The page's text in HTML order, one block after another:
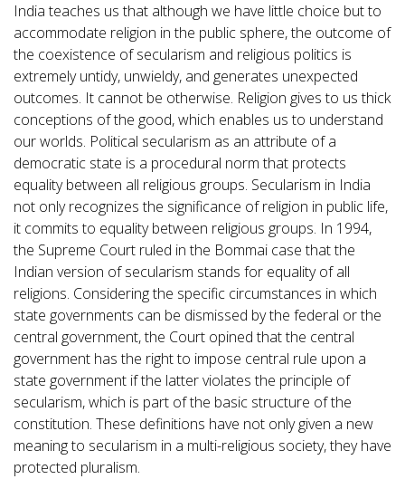
India teaches us that although we have little choice but to
accommodate religion in the public sphere, the outcome of
the coexistence of secularism and religious politics is
extremely untidy, unwieldy, and generates unexpected
outcomes. It cannot be otherwise. Religion gives to us thick
conceptions of the good, which enables us to understand
our worlds. Political secularism as an attribute of a
democratic state is a procedural norm that protects
equality between all religious groups. Secularism in India
not only recognizes the significance of religion in public life,
it commits to equality between religious groups. In 1994,
the Supreme Court ruled in the Bommai case that the
Indian version of secularism stands for equality of all
religions. Considering the specific circumstances in which
state governments can be dismissed by the federal or the
central government, the Court opined that the central
government has the right to impose central rule upon a
state government if the latter violates the principle of
secularism, which is part of the basic structure of the
constitution. These definitions have not only given a new
meaning to secularism in a multi-religious society, they have
protected pluralism.